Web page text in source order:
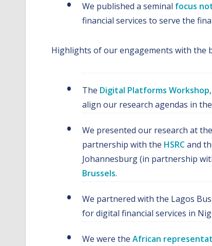
We published a seminal focus
financial services to serve the
Highlights of our engagements with the
The Digital Platforms Workshop
align our research agendas in
We presented our research at the
partnership with the HSRCand
Johannesburg (in partnership
Brussels.
We partnered with the Lagos
for digital financial services in
We were theAfrican